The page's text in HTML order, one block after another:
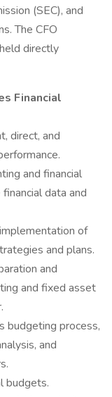
(SEC), and
The CFO
directly
Financial
direct, and
and financial
data and
of
and plans.
and
and fixed asset
budgeting process,
and
budgets.